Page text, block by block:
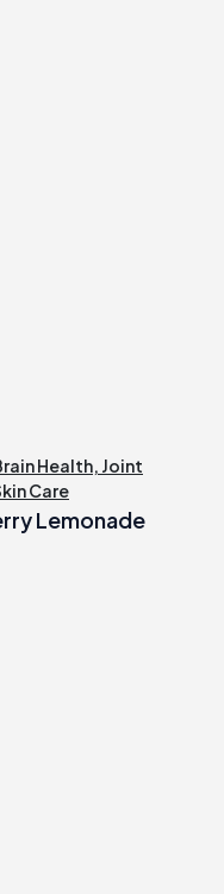
Health, Joint
Care
Lemonade